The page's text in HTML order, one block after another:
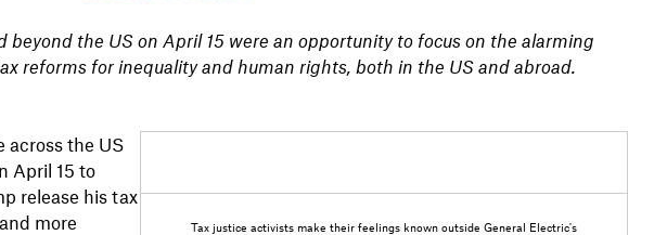
beyond the US on April 15 were an opportunity to focus on the alarming
reforms for inequality and human rights, both in the US and abroad.
Tax justice activists make their feelings known outside General Electric's
across the US
April 15 to
release his tax
more